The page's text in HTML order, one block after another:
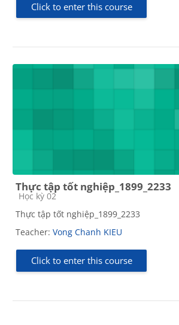
Click to enter this course
Thực tập tốt nghiệp_1899_2233
Course category
Học kỳ 02
Thực tập tốt nghiệp_1899_2233
Teacher: Vong Chanh KIEU
Click to enter this course